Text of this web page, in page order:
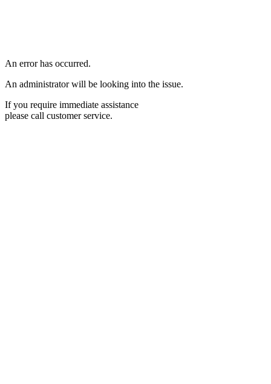
An error has occurred.
An administrator will be looking into the issue.
If you require immediate assistance
please call customer service.